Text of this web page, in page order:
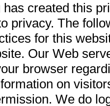
created this
privacy. The
for this
Our Web
browser
on
We do